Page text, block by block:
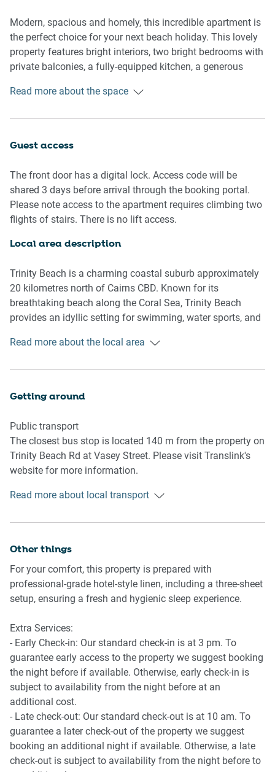
Modern, spacious and homely, this incredible apartment is
the perfect choice for your next beach holiday. This lovely
property features bright interiors, two bright bedrooms with
private balconies, a fully-equipped kitchen, a generous
verandah with a dining table, and access to a charming
and on-site parking, this comfortable property is
area of the beach or a 5-minute walk to the beach, situated
across the road from the Trinity Beach Tavern, and within
walking distance to shops, restaurants, parks, transport,
and other neighbourhood attractions.
Living room
- TV with free air channels and Chromecast (connect your
own apps to watch)
Kitchen & Dining Area
- Oven and electric stovetop
Bathroom & Laundry
- Travel essentials, towels and hairdryer provided
Amenity Notes
- Split A/C (heating + cooling) throughout
- Wi-Fi available
- Amenity access: private balcony with dining.
- Self check-in
- Stairs are required to access the front door of the property,
including two flights of stairs, and may not be suitable for
those with mobility issues.
Read more about the space
Guest access
The front door has a digital lock. Access code will be
shared 3 days before arrival through the booking portal.
Please note access to the apartment requires climbing two
flights of stairs. There is no lift access.
Local area description
Trinity Beach is a charming coastal suburb approximately
20 kilometres north of Cairns CBD. Known for its
breathtaking beach along the Coral Sea, Trinity Beach
provides an idyllic setting for swimming, water sports, and
appealing to those seeking a warm and sunny lifestyle.
and beachfront properties, it is a touristic destination. Its
hub for reef exploration. Trinity Beach offers a laid-back
coastal lifestyle in a stunning natural setting, making it a
sought-after destination in Far North Queensland.
Read more about the local area
Getting around
Public transport
The closest bus stop is located 140 m from the property on
Trinity Beach Rd at Vasey Street. Please visit Translink's
website for more information.
Getting There
transportation, the journey will take around 2 hours.
Read more about local transport
Other things
For your comfort, this property is prepared with
professional-grade hotel-style linen, including a three-sheet
setup, ensuring a fresh and hygienic sleep experience.
Extra Services:
- Early Check-in: Our standard check-in is at 3 pm. To
guarantee early access to the property we suggest booking
the night before if available. Otherwise, early check-in is
subject to availability from the night before at an
additional cost.
- Late check-out: Our standard check-out is at 10 am. To
guarantee a later check-out of the property we suggest
booking an additional night if available. Otherwise, a late
check-out is subject to availability from the night before to